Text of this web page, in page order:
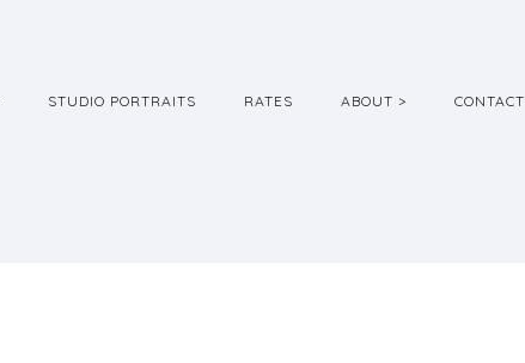
STUDIO PORTRAITS RATES ABOUT > CONTACT